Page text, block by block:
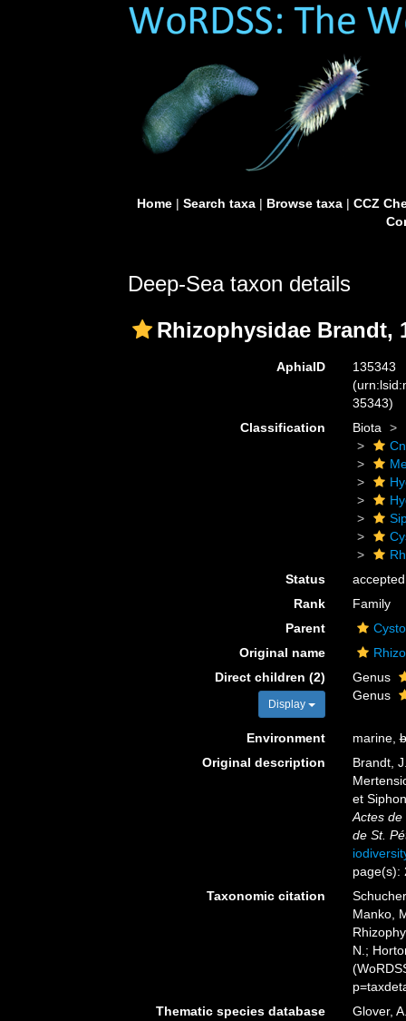
Home| Search taxa| Browse taxa| CCZ
Deep-Sea taxon details
Rhizophysidae Brandt,
AphiaID
135343
35343)
Classification
Biota
Status
accepted
Rank
Family
Parent
Original name
Direct children (2)
Display
Genus
Genus
Environment marine,
Original description
Brandt,
et
Actes de
de St.
page(s):
Taxonomic citation
Manko,
N.;
Thematic species database
Glover,